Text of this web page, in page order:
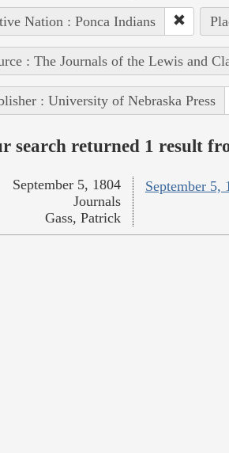
Nation : Ponca Indians
: The Journals of the Lewis and
: University of Nebraska Press
search returned 1 result
September 5,
September 5, 1804
Journals
Gass, Patrick